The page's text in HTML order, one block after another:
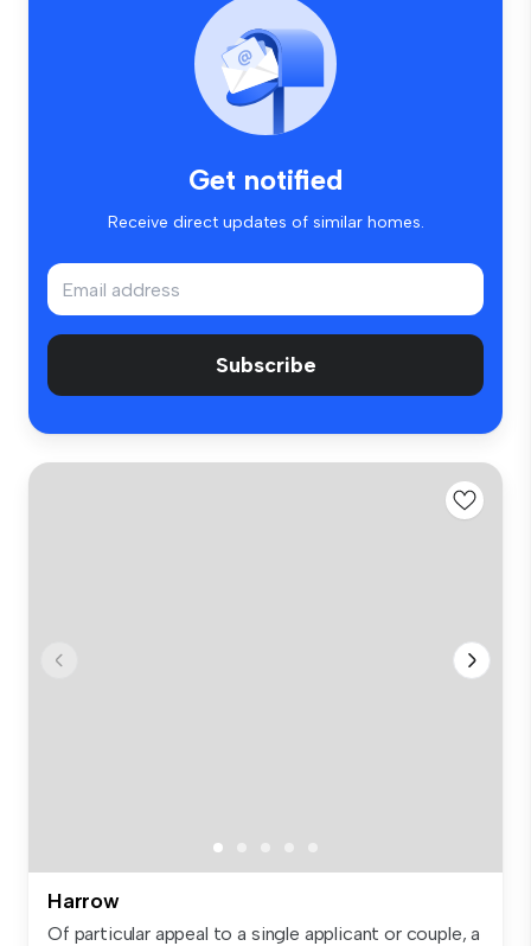
Get notified
Receive direct updates of similar homes.
Subscribe
Harrow
Of particular appeal to a single applicant or couple, a